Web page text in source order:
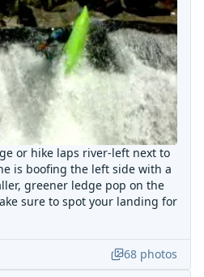
or hike laps river-left next to
is boofing the left side with a
greener ledge pop on the
sure to spot your landing for
68 photos